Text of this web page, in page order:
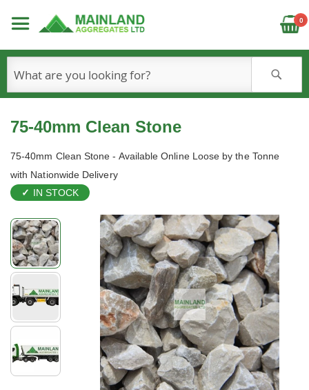
0
75-40mm Clean Stone
75-40mm Clean Stone - Available Online Loose by the Tonne
with Nationwide Delivery
IN STOCK
Skip
to
the
end
of
the
images
gallery